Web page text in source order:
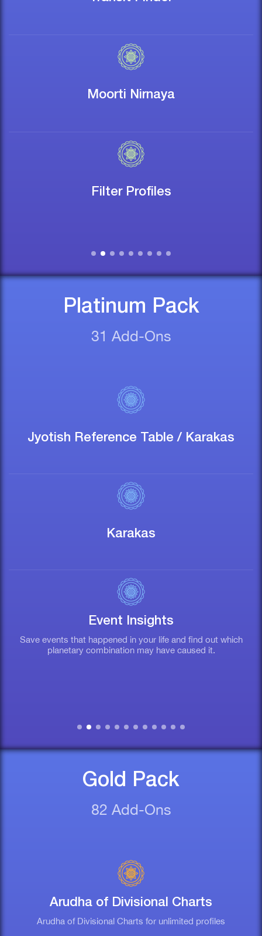
Moorti Nirnaya
Filter Profiles
Platinum Pack
31 Add-Ons
Jyotish Reference Table / Karakas
Karakas
Event Insights
Save events that happened in your life and find out which
planetary combination may have caused it.
Gold Pack
82 Add-Ons
Arudha of Divisional Charts
Arudha of Divisional Charts for unlimited profiles